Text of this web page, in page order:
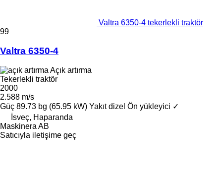
Valtra 6350-4 tekerlekli traktör
99
Valtra 6350-4
Açık artırma
Tekerlekli traktör
2000
2.588 m/s
Güç 89.73 bg (65.95 kW) Yakıt dizel Ön yükleyici ✓
İsveç, Haparanda
Maskinera AB
Satıcıyla iletişime geç